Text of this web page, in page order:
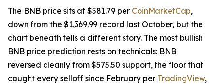
The BNB price sits at $581.79 per CoinMarketCap,
down from the $1,369.99 record last October, but the
chart beneath tells a different story. The most bullish
BNB price prediction rests on technicals: BNB
reversed cleanly from $575.50 support, the floor that
caught every selloff since February per TradingView,